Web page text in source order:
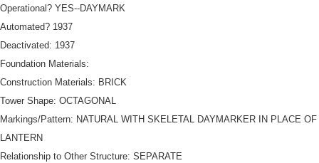
Operational? YES--DAYMARK
Automated? 1937
Deactivated: 1937
Foundation Materials:
Construction Materials: BRICK
Tower Shape: OCTAGONAL
Markings/Pattern: NATURAL WITH SKELETAL DAYMARKER IN PLACE OF
LANTERN
Relationship to Other Structure: SEPARATE